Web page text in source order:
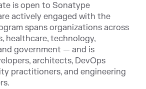
is open to Sonatype
actively engaged with the
spans organizations across
healthcare, technology,
government — and is
architects, DevOps
practitioners, and engineering